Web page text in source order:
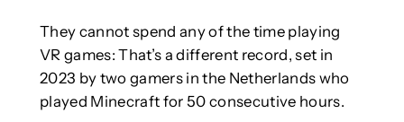
They cannot spend any of the time playing
VR games: That’s a different record, set in
2023 by two gamers in the Netherlands who
played Minecraft for 50 consecutive hours.